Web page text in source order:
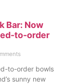
Bar: Now
to-order
to-order bowls
sunny new